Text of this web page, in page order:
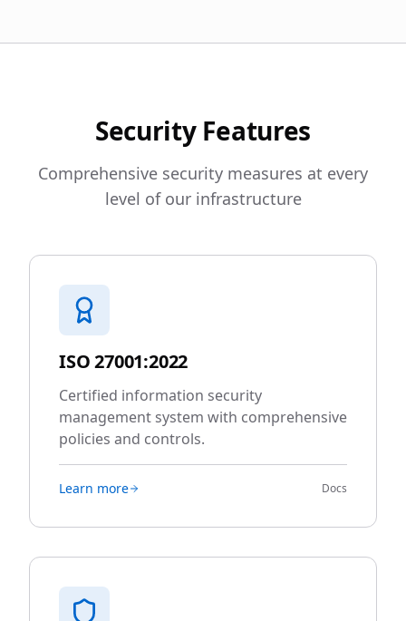
Security Features
Comprehensive security measures at every
level of our infrastructure
ISO 27001:2022
Certified information security
management system with comprehensive
policies and controls.
Learn more Docs